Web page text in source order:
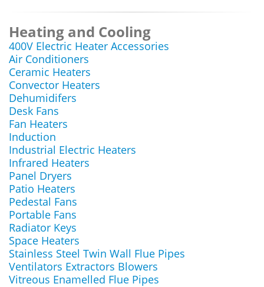
Heating and Cooling
400V Electric Heater Accessories
Air Conditioners
Ceramic Heaters
Convector Heaters
Dehumidifers
Desk Fans
Fan Heaters
Induction
Industrial Electric Heaters
Infrared Heaters
Panel Dryers
Patio Heaters
Pedestal Fans
Portable Fans
Radiator Keys
Space Heaters
Stainless Steel Twin Wall Flue Pipes
Ventilators Extractors Blowers
Vitreous Enamelled Flue Pipes